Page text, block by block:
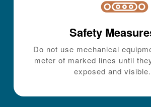
Safety
Do not use mechanical
meter of marked lines until
exposed and visible.